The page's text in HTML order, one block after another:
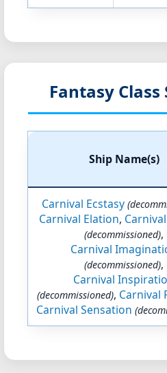
Fantasy Class
Ship Name(s)
Carnival Ecstasy
Carnival Elation,
(decommissioned),
Carnival
(decommissioned),
Carnival
(decommissioned), Carnival
Carnival Sensation